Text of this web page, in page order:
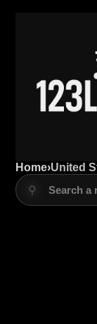
Home›United
⚲
Search a radio